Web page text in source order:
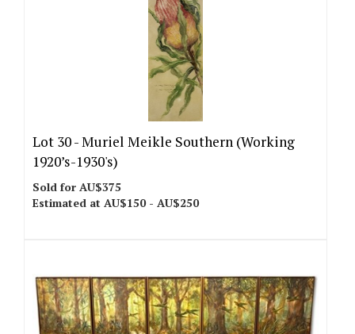
Lot 30 -Muriel Meikle Southern (Working
1920’s-1930's)
Sold for AU$375
Estimated at AU$150 - AU$250